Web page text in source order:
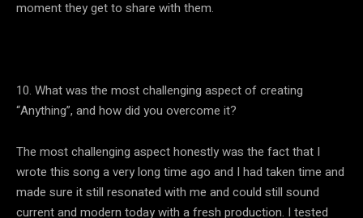
moment they get to share with them.
10. What was the most challenging aspect of creating
“Anything”, and how did you overcome it?
The most challenging aspect honestly was the fact that I
wrote this song a very long time ago and I had taken time and
made sure it still resonated with me and could still sound
current and modern today with a fresh production. I tested